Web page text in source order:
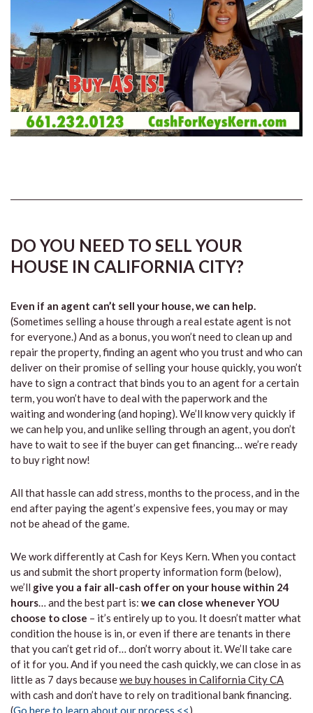
DO YOU NEED TO SELL YOUR
HOUSE IN CALIFORNIA CITY?
Even if an agent can’t sell your house, we can help.
(Sometimes selling a house through a real estate agent is not
for everyone.) And as a bonus, you won’t need to clean up and
repair the property, finding an agent who you trust and who can
deliver on their promise of selling your house quickly, you won’t
have to sign a contract that binds you to an agent for a certain
term, you won’t have to deal with the paperwork and the
waiting and wondering (and hoping). We’ll know very quickly if
we can help you, and unlike selling through an agent, you don’t
have to wait to see if the buyer can get financing… we’re ready
to buy right now!
All that hassle can add stress, months to the process, and in the
end after paying the agent’s expensive fees, you may or may
not be ahead of the game.
We work differently at Cash for Keys Kern. When you contact
us and submit the short property information form (below),
we’ll give you a fair all-cash offer on your house within 24
hours… and the best part is: we can close whenever YOU
choose to close – it’s entirely up to you. It doesn’t matter what
condition the house is in, or even if there are tenants in there
that you can’t get rid of… don’t worry about it. We’ll take care
of it for you. And if you need the cash quickly, we can close in as
little as 7 days becausewe buy houses in California City CA
with cash and don’t have to rely on traditional bank financing.
(Go here to learn about our process <<)